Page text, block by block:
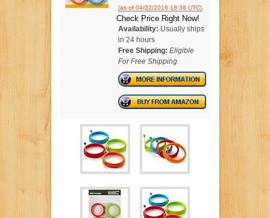
(as of 04/22/2016 18:36 UTC).
Check Price Right Now!
Availability: Usually ships
in 24 hours
Free Shipping: Eligible
For Free Shipping